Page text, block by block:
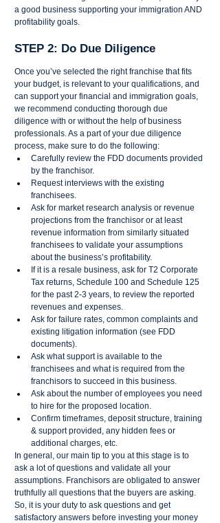
a good business supporting your immigration AND
profitability goals.
STEP 2: Do Due Diligence
Once you’ve selected the right franchise that fits
your budget, is relevant to your qualifications, and
can support your financial and immigration goals,
we recommend conducting thorough due
diligence with or without the help of business
professionals. As a part of your due diligence
process, make sure to do the following:
Carefully review the FDD documents provided
by the franchisor.
Request interviews with the existing
franchisees.
Ask for market research analysis or revenue
projections from the franchisor or at least
revenue information from similarly situated
franchisees to validate your assumptions
about the business’s profitability.
If it is a resale business, ask for T2 Corporate
Tax returns, Schedule 100 and Schedule 125
for the past 2-3 years, to review the reported
revenues and expenses.
Ask for failure rates, common complaints and
existing litigation information (see FDD
documents).
Ask what support is available to the
franchisees and what is required from the
franchisors to succeed in this business.
Ask about the number of employees you need
to hire for the proposed location.
Confirm timeframes, deposit structure, training
& support provided, any hidden fees or
additional charges, etc.
In general, our main tip to you at this stage is to
ask a lot of questions and validate all your
assumptions. Franchisors are obligated to answer
truthfully all questions that the buyers are asking.
So, it is your duty to ask questions and get
satisfactory answers before investing your money